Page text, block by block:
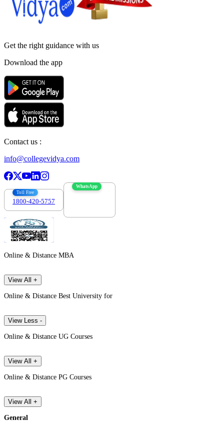
Get the right guidance with us
Download the app
Contact us :
info@collegevidya.com
Toll Free
1800-420-5757
WhatsApp
Online & Distance MBA
View All +
Online & Distance Best University for
View Less -
Online & Distance UG Courses
View All +
Online & Distance PG Courses
View All +
General